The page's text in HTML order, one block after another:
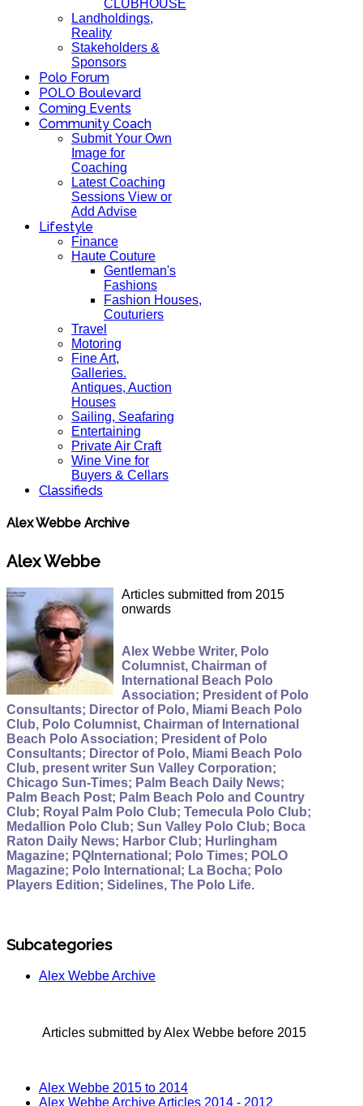
CLUBHOUSE
Landholdings,
Reality
Stakeholders &
Sponsors
Polo Forum
POLO Boulevard
Coming Events
Community Coach
Submit Your Own
Image for
Coaching
Latest Coaching
Sessions View or
Add Advise
Lifestyle
Finance
Haute Couture
Gentleman's
Fashions
Fashion Houses,
Couturiers
Travel
Motoring
Fine Art,
Galleries.
Antiques, Auction
Houses
Sailing, Seafaring
Entertaining
Private Air Craft
Wine Vine for
Buyers & Cellars
Classifieds
Alex Webbe Archive
Alex Webbe
Articles submitted from 2015
onwards
Alex Webbe Writer, Polo
Columnist, Chairman of
International Beach Polo
Association; President of Polo
Consultants; Director of Polo, Miami Beach Polo
Club, Polo Columnist, Chairman of International
Beach Polo Association; President of Polo
Consultants; Director of Polo, Miami Beach Polo
Club, present writer Sun Valley Corporation;
Chicago Sun-Times; Palm Beach Daily News;
Palm Beach Post; Palm Beach Polo and Country
Club; Royal Palm Polo Club; Temecula Polo Club;
Medallion Polo Club; Sun Valley Polo Club; Boca
Raton Daily News; Harbor Club; Hurlingham
Magazine; PQInternational; Polo Times; POLO
Magazine; Polo International; La Bocha; Polo
Players Edition; Sidelines, The Polo Life.
Subcategories
Alex Webbe Archive
Articles submitted by Alex Webbe before 2015
Alex Webbe 2015 to 2014
Alex Webbe Archive Articles 2014 - 2012